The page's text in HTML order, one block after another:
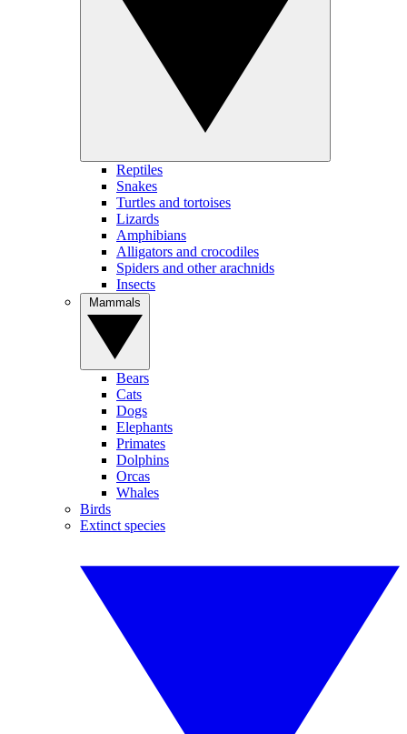
Reptiles
Snakes
Turtles and tortoises
Lizards
Amphibians
Alligators and crocodiles
Spiders and other arachnids
Insects
Bears
Cats
Dogs
Elephants
Primates
Dolphins
Orcas
Whales
Birds
Extinct species